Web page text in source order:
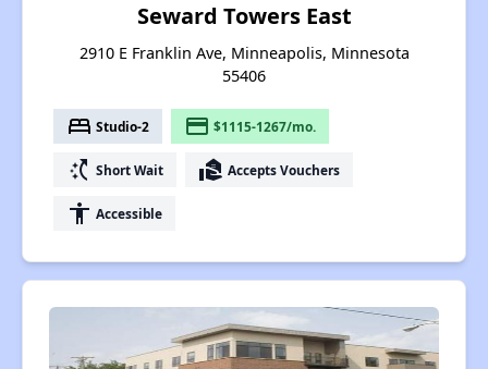
Seward Towers East
2910 E Franklin Ave, Minneapolis, Minnesota
55406
bed Studio-2 payment $1115-1267/mo.
switch_access_shortcut Short Wait real_estate_agent Accepts Vouchers
accessibility Accessible